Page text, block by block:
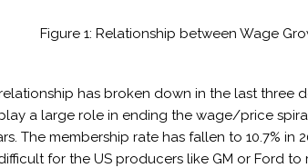
Figure 1: Relationship between Wage
has broken down in the last three
a large role in ending the wage/price
The membership rate has fallen to 10.7% in
for the US producers like GM or Ford